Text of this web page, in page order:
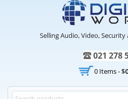
Selling Audio, Video, Security
021 278
0 Items -$